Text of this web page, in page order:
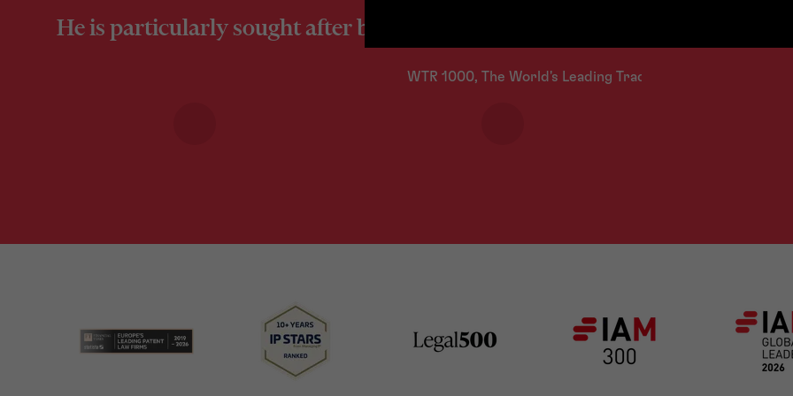
He is particularly sought after by a spectrum of industries including
WTR 1000, The World's Leading Trade Mark Professionals